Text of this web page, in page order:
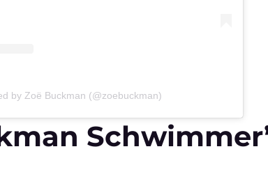
by Zoë Buckman (@zoebuckman)